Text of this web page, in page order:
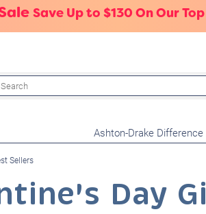
Save Up to $130 On Our
Ashton-Drake Difference
Sellers
Day